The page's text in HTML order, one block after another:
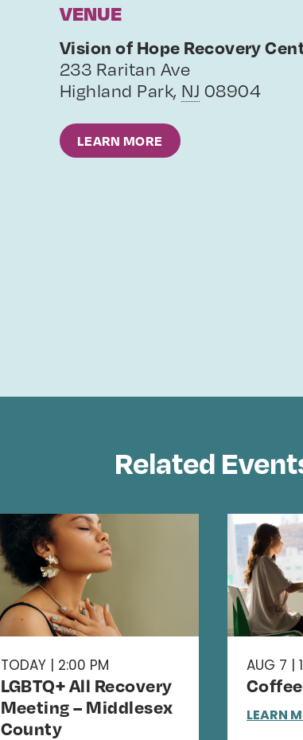
VENUE
Vision of Hope Recovery
233 Raritan Ave
Highland Park, NJ 08904
LEARN MORE
Related
TODAY | 2:00 PM
LGBTQ+ All Recovery
Meeting – Middlesex
County
AUG 7 |
LEARN